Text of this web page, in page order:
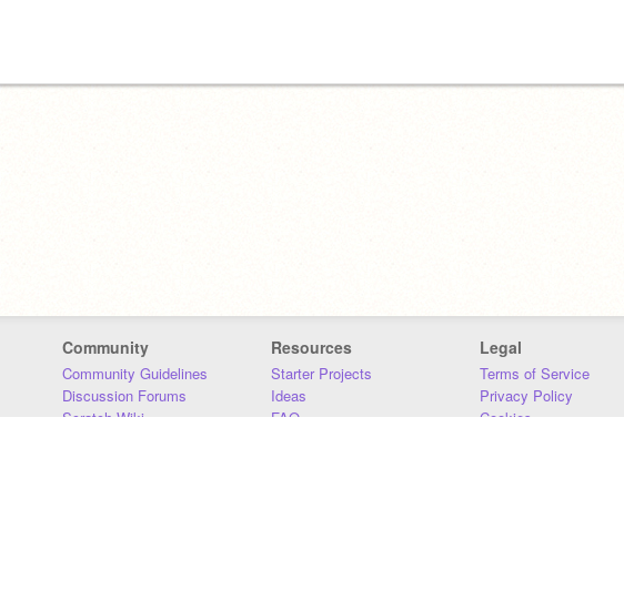
Community
Community Guidelines
Discussion Forums
Scratch Wiki
Resources
Starter Projects
Ideas
FAQ
Legal
Terms of Service
Privacy Policy
Cookies